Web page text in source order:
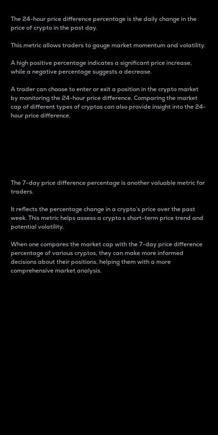
The 24-hour price difference percentage is the daily change in the
price of crypto in the past day.
This metric allows traders to gauge market momentum and volatility.
A high positive percentage indicates a significant price increase,
while a negative percentage suggests a decrease.
A trader can choose to enter or exit a position in the crypto market
by monitoring the 24-hour price difference. Comparing the market
cap of different types of cryptos can also provide insight into the 24-
hour price difference.
The 7-day price difference percentage is another valuable metric for
traders.
It reflects the percentage change in a crypto’s price over the past
week. This metric helps assess a crypto s short-term price trend and
potential volatility.
When one compares the market cap with the 7-day price difference
percentage of various cryptos, they can make more informed
decisions about their positions, helping them with a more
comprehensive market analysis.